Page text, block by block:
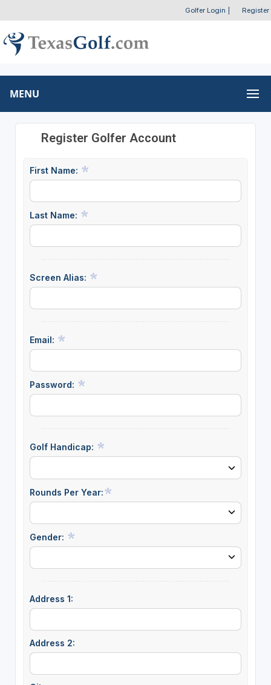
Golfer Login Register
MENU
Register Golfer Account
First Name:
Last Name:
Screen Alias:
Email:
Password:
Golf Handicap:
Rounds Per Year:
Gender:
Address 1:
Address 2: